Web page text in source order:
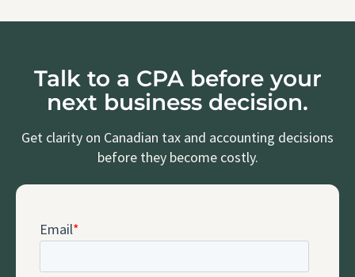
Talk to a CPA before your
next business decision.
Get clarity on Canadian tax and accounting decisions
before they become costly.